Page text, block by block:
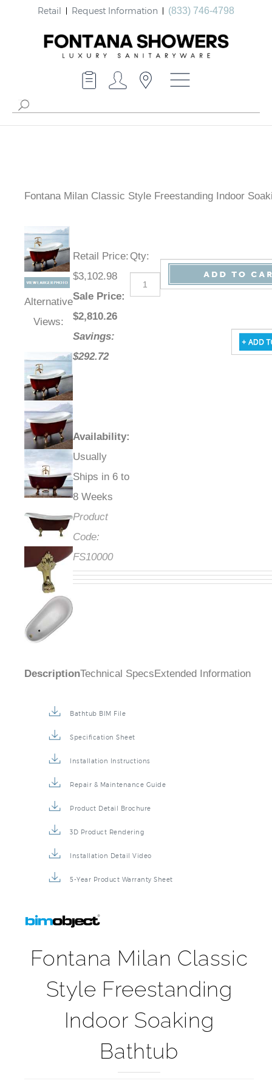
Retail Request Information (833) 746-4798
Fontana Milan Classic Style Freestanding Indoor
Alternative
Retail Price
$3,102.98
Sale Price
$2,810.26
Savings:
Availability
Usually
Ships in 6 to
8 Weeks
Product
Code:
FS10000
Qty:
Bathtub BIM File
Specification Sheet
Installation Instructions
Repair & Maintenance Guide
Product Detail Brochure
3D Product Rendering
Installation Detail Video
Fontana Milan Classic
Style Freestanding
Indoor Soaking
Bathtub